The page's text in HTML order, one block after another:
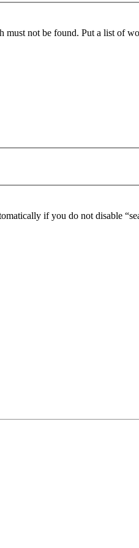
not be found. Put a list of
if you do not disable